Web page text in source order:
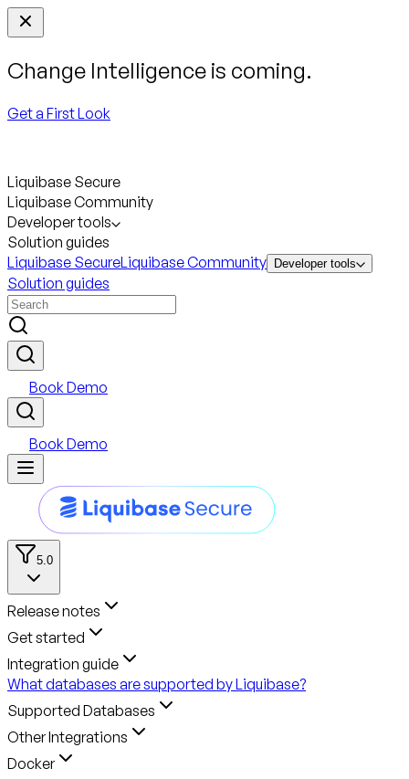
Change Intelligence is coming.
Get a First Look
Liquibase Secure
Liquibase Community
Developer tools
Solution guides
Liquibase SecureLiquibase Community Developer tools
Solution guides
Book Demo
Book Demo
5.0
Release notes
Get started
Integration guide
What databases are supported by Liquibase?
Supported Databases
Other Integrations
Docker